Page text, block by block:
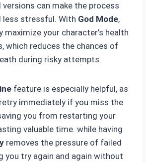
can make the process
less stressful. With God Mode,
maximize your character’s health
which reduces the chances of
during risky attempts.
feature is especially helpful, as
immediately if you miss the
you from restarting your
valuable time. while having
removes the pressure of failed
you try again and again without